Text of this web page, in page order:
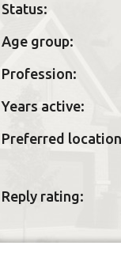
Status:
Age group:
Profession:
Years active:
Preferred
Reply rating: